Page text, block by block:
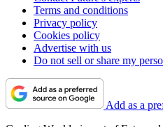
Terms and conditions
Privacy policy
Cookies policy
Advertise with us
Do not sell or share my
Add as a